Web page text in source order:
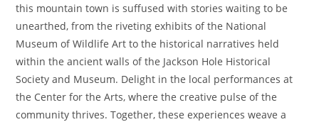
this mountain town is suffused with stories waiting to be
unearthed, from the riveting exhibits of the National
Museum of Wildlife Art to the historical narratives held
within the ancient walls of the Jackson Hole Historical
Society and Museum. Delight in the local performances at
the Center for the Arts, where the creative pulse of the
community thrives. Together, these experiences weave a